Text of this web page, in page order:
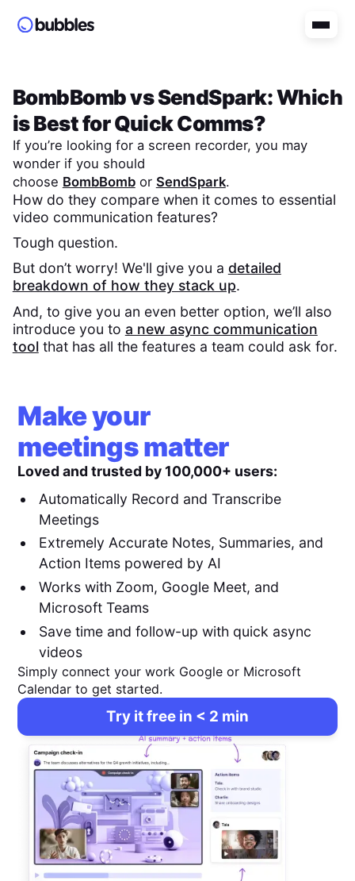
BombBombvsSendSpark: Which
is Best for Quick Comms?
If you’re looking for a screen recorder, you may
wonder if you should
choose BombBombor SendSpark.
How do they compare when it comes to essential
video communication features?
Tough question.
But don’t worry! We'll give you a detailed
breakdown of how they stack up.
And, to give you an even better option, we’ll also
introduce you to a new async communication
toolthat has all the features a team could ask for.
Make your
meetings matter
Loved and trusted by 100,000+ users:
Automatically Record and Transcribe
Meetings
Extremely Accurate Notes, Summaries, and
Action Items powered by AI
Works with Zoom, Google Meet, and
Microsoft Teams
Save time and follow-up with quick async
videos
Simply connect your work Google or Microsoft
Calendar to get started.
Try it free in < 2 min